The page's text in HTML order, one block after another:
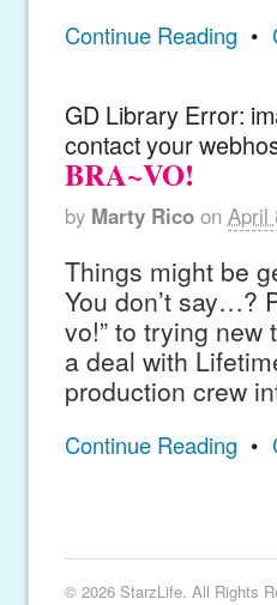
Continue Reading •
GD Library Error:
contact your
BRA~VO!
by Marty Rico on April
Things might be
You don’t say…?
vo!” to trying
a deal with
production crew
Continue Reading •
© 2026 StarzLife. All Rights